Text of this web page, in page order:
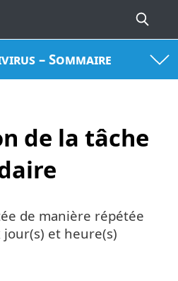
– Sommaire
de la tâche
de manière répétée
et heure(s)